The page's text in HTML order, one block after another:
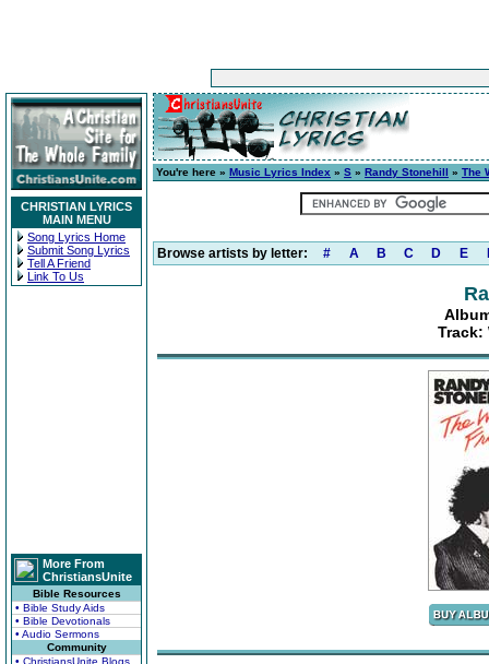
CHRISTIAN LYRICS
MAIN MENU
Song Lyrics Home
Submit Song Lyrics
Tell A Friend
Link To Us
More From
ChristiansUnite
Bible Resources
• Bible Study Aids
• Bible Devotionals
• Audio Sermons
Community
• ChristiansUnite Blogs
You're here » Music Lyrics Index » S » Randy Stonehill » The
Browse artists by letter: # A B C D E
Track: